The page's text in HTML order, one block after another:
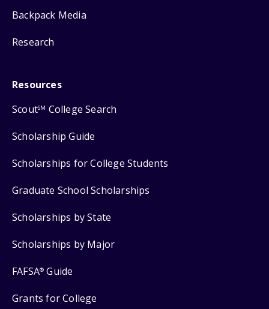
Backpack Media
Research
Resources
ScoutSM College Search
Scholarship Guide
Scholarships for College Students
Graduate School Scholarships
Scholarships by State
Scholarships by Major
FAFSA® Guide
Grants for College